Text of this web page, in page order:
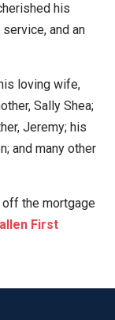
his
and an
loving wife,
Sally Shea;
Jeremy; his
and many other
off the mortgage
First